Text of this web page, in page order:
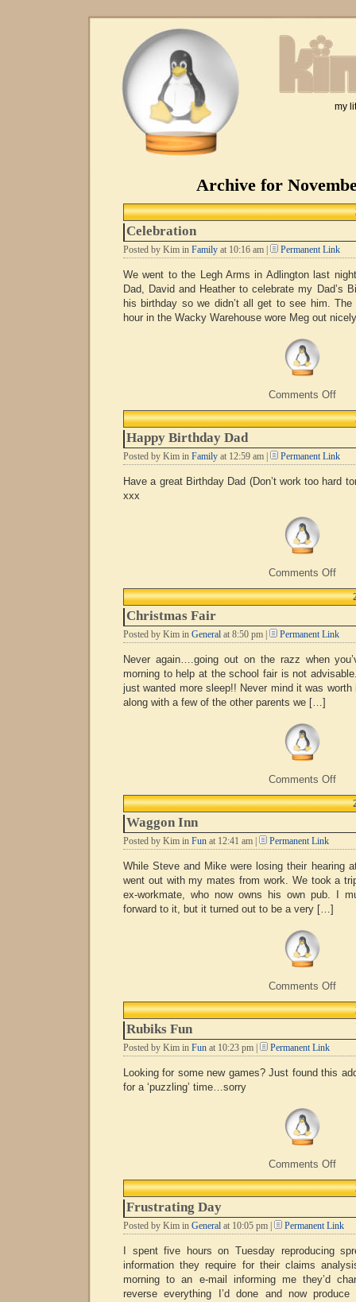
my
Archive for
Celebration
Posted by Kim in Family at 10:16 am | Permanent Link
We went to the Legh Arms in Adlington last
Dad, David and Heather to celebrate my Dad’s
his birthday so we didn’t all get to see him.
hour in the Wacky Warehouse wore Meg out
Comments Offon
Happy Birthday Dad
Posted by Kim in Family at 12:59 am | Permanent Link
Have a great Birthday Dad (Don’t work too hard
xxx
Comments Offon
Dad
Christmas Fair
Posted by Kim in General at 8:50 pm | Permanent Link
Never again….going out on the razz when
morning to help at the school fair is not
just wanted more sleep!! Never mind it was
along with a few of the other parents we […]
Comments Offon
Fair
Waggon Inn
Posted by Kim in Fun at 12:41 am | Permanent Link
While Steve and Mike were losing their hearing
went out with my mates from work. We took a
ex-workmate, who now owns his own pub. I
forward to it, but it turned out to be a very […]
Comments Offon
Inn
Rubiks Fun
Posted by Kim in Fun at 10:23 pm | Permanent Link
Looking for some new games? Just found this
for a ‘puzzling’ time…sorry
Comments Offon
Fun
Frustrating Day
Posted by Kim in General at 10:05 pm | Permanent Link
I spent five hours on Tuesday reproducing
information they require for their claims
morning to an e-mail informing me they’d
reverse everything I’d done and now